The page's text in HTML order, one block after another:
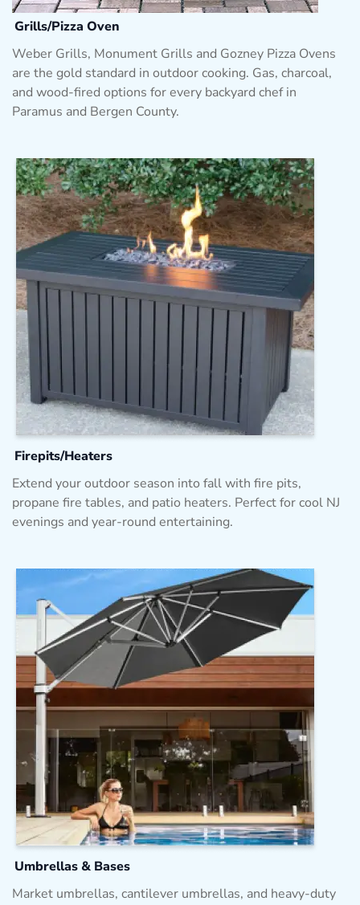
Grills/Pizza Oven
Weber Grills, Monument Grills and Gozney Pizza Ovens
are the gold standard in outdoor cooking. Gas, charcoal,
and wood-fired options for every backyard chef in
Paramus and Bergen County.
Firepits/Heaters
Extend your outdoor season into fall with fire pits,
propane fire tables, and patio heaters. Perfect for cool NJ
evenings and year-round entertaining.
Umbrellas & Bases
Market umbrellas, cantilever umbrellas, and heavy-duty